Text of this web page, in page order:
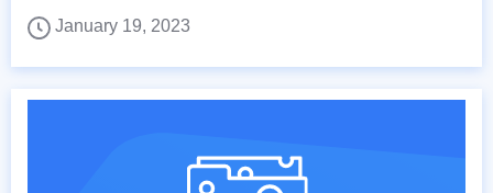
January 19, 2023